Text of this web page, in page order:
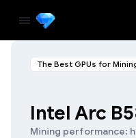
The Best GPUs for
Intel Arc
Mining performance: